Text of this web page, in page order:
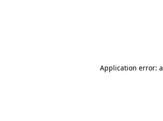
Application error: a